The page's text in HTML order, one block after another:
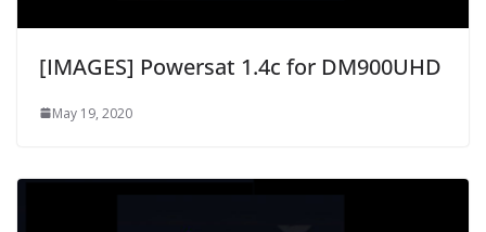
[IMAGES] Powersat 1.4c for DM900UHD
May 19, 2020